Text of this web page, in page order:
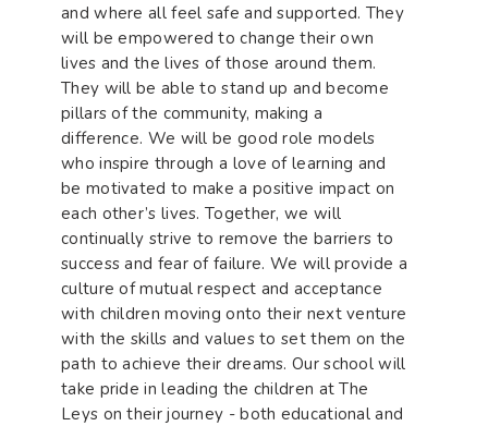
and where all feel safe and supported. They
will be empowered to change their own
lives and the lives of those around them.
They will be able to stand up and become
pillars of the community, making a
difference. We will be good role models
who inspire through a love of learning and
be motivated to make a positive impact on
each other’s lives. Together, we will
continually strive to remove the barriers to
success and fear of failure. We will provide a
culture of mutual respect and acceptance
with children moving onto their next venture
with the skills and values to set them on the
path to achieve their dreams. Our school will
take pride in leading the children at The
Leys on their journey - both educational and